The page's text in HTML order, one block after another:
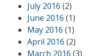
July 2016 (2)
June 2016 (1)
May 2016 (1)
April 2016 (2)
March 2016 (3)